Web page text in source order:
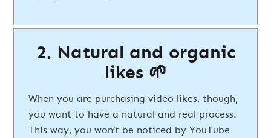
2. Natural and organic
likes 🌱
When you are purchasing video likes, though,
you want to have a natural and real process.
This way, you won’t be noticed by YouTube